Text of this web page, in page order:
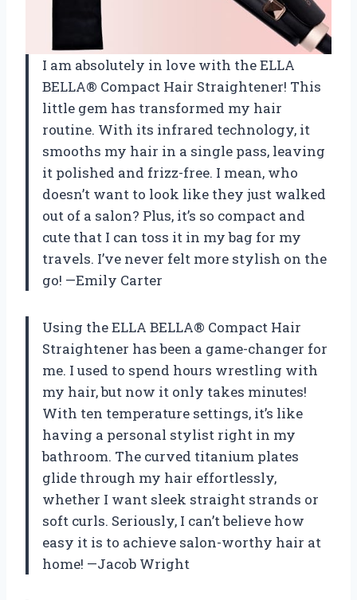
I am absolutely in love with the ELLA
BELLA® Compact Hair Straightener! This
little gem has transformed my hair
routine. With its infrared technology, it
smooths my hair in a single pass, leaving
it polished and frizz-free. I mean, who
doesn’t want to look like they just walked
out of a salon? Plus, it’s so compact and
cute that I can toss it in my bag for my
travels. I’ve never felt more stylish on the
go! —Emily Carter
Using the ELLA BELLA® Compact Hair
Straightener has been a game-changer for
me. I used to spend hours wrestling with
my hair, but now it only takes minutes!
With ten temperature settings, it’s like
having a personal stylist right in my
bathroom. The curved titanium plates
glide through my hair effortlessly,
whether I want sleek straight strands or
soft curls. Seriously, I can’t believe how
easy it is to achieve salon-worthy hair at
home! —Jacob Wright